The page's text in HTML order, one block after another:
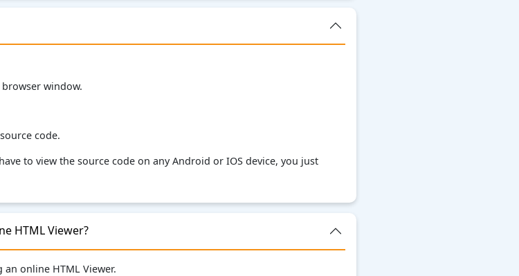
window.
code.
to view the source code on any Android or IOS device, you just
HTML Viewer?
online HTML Viewer.